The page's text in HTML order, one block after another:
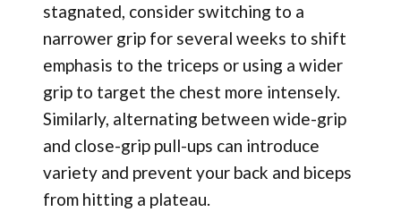
stagnated, consider switching to a
narrower grip for several weeks to shift
emphasis to the triceps or using a wider
grip to target the chest more intensely.
Similarly, alternating between wide-grip
and close-grip pull-ups can introduce
variety and prevent your back and biceps
from hitting a plateau.